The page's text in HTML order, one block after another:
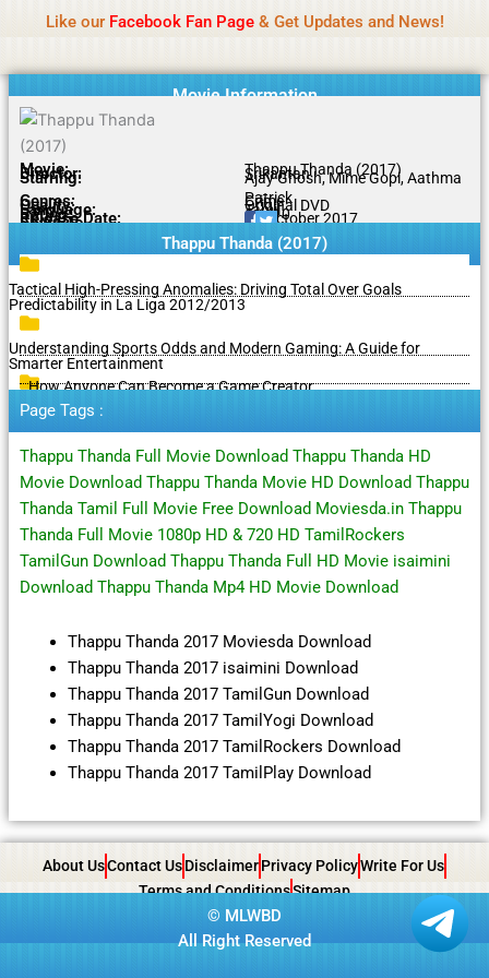
content
Like our Facebook Fan Page& Get Updates and News!
Movie Information
Movie: Thappu Thanda (2017)
Director: Srikantan
Starring:
Ajay Ghosh, Mime Gopi, Aathma
Patrick
Genres: Crime
Quality: Original DVD
Language: Tamil
Rating: 5.6/10
Release Date: 05 October 2017
Share To:
Thappu Thanda (2017)
Tactical High-Pressing Anomalies: Driving Total Over Goals
Predictability in La Liga 2012/2013
Understanding Sports Odds and Modern Gaming: A Guide for
Smarter Entertainment
How Anyone Can Become a Game Creator
Page Tags :
Thappu Thanda Full Movie Download Thappu Thanda HD
Movie Download Thappu Thanda Movie HD Download Thappu
Thanda Tamil Full Movie Free Download Moviesda.in Thappu
Thanda Full Movie 1080p HD & 720 HD TamilRockers
TamilGun Download Thappu Thanda Full HD Movie isaimini
Download Thappu Thanda Mp4 HD Movie Download
Thappu Thanda 2017 Moviesda Download
Thappu Thanda 2017 isaimini Download
Thappu Thanda 2017 TamilGun Download
Thappu Thanda 2017 TamilYogi Download
Thappu Thanda 2017 TamilRockers Download
Thappu Thanda 2017 TamilPlay Download
About UsContact UsDisclaimerPrivacy PolicyWrite For Us
Terms and ConditionsSitemap
© MLWBD
All Right Reserved
Statement:We offer paid authorship to contributors
not support illegal activities including betting,
gambling, casino, or CBD.